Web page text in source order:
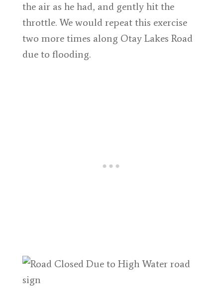
the air as he had, and gently hit the
throttle. We would repeat this exercise
two more times along Otay Lakes Road
due to flooding.